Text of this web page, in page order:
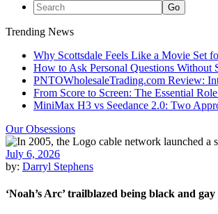
Trending News
Why Scottsdale Feels Like a Movie Set
How to Ask Personal Questions
PNTOWholesaleTrading.com Review:
From Score to Screen: The Essential
MiniMax H3 vs Seedance 2.0: Two
Our Obsessions
July 6, 2026
by: Darryl Stephens
‘Noah’s Arc’ trailblazed being black and